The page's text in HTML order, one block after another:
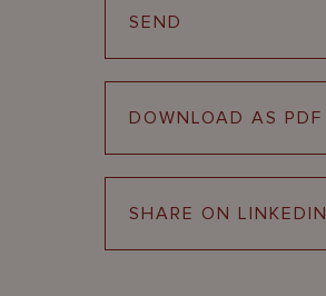
SEND
DOWNLOAD AS PDF
SHARE ON LINKEDIN